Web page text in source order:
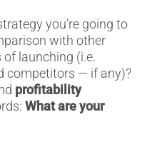
you’re going to
with other
launching (i.e.
competitors — if any)?
profitability
What are your